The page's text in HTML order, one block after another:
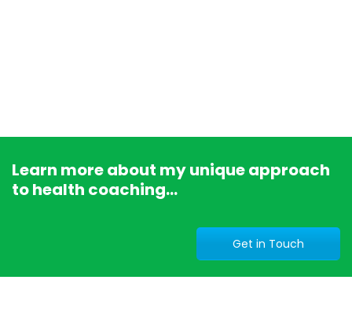
Learn more about my unique approach
to health coaching...
Get in Touch